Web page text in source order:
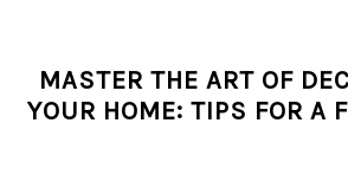
Close
MASTER THE ART OF
YOUR HOME: TIPS FOR A